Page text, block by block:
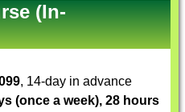
(In-
, 14-day in advance
(once a week), 28 hours